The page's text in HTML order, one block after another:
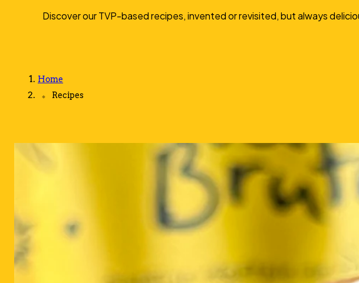
Discover our TVP-based recipes, invented or revisited, but always
Home
Recipes